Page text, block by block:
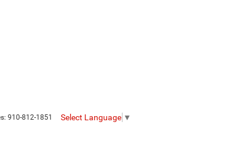
910-812-1851 Select Language ▼